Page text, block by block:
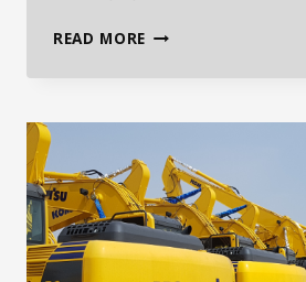
READ MORE HEPLANET
INDUSTRY
—
MAY
28,
2026